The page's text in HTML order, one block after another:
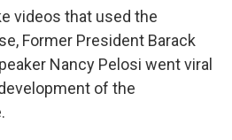
videos that used the
Former President Barack
Nancy Pelosi went viral
of the